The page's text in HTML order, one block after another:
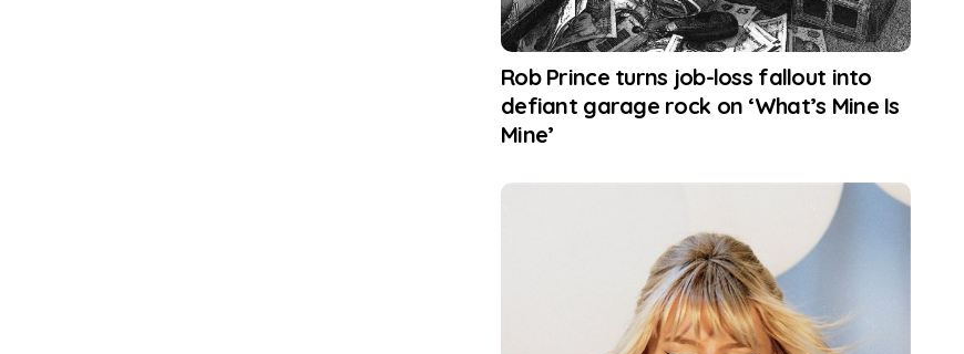
Rob Prince turns job-loss fallout into
defiant garage rock on ‘What’s Mine Is
Mine’